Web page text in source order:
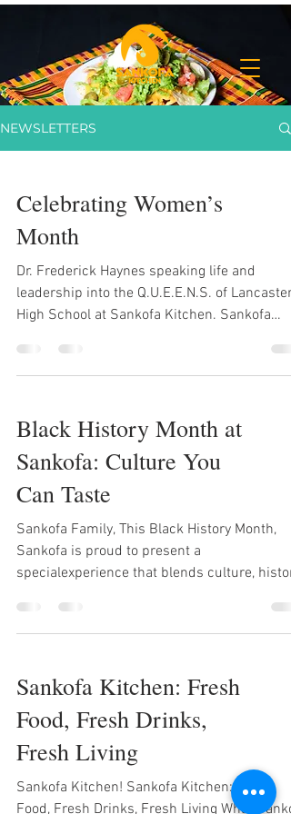
NEWSLETTERS
Celebrating Women’s
Month
Dr. Frederick Haynes speaking life and
leadership into the Q.U.E.E.N.S. of Lancaster
High School at Sankofa Kitchen. Sankofa
Family, In January, we shared our vision —
fresh food, fresh drinks, fresh living. Now in
taste it. Fresh Food From handcrafted
burgers to vibrant bowls and our flavorful
salmon salad, every plate is made with
intention. No shortcuts. No rush. Just quality
Black History Month at
Sankofa: Culture You
Can Taste
Sankofa Family, This Black History Month,
Sankofa is proud to present a
specialexperience that blends culture,
call it: BLACK HISTORY MONTH AT SANKOFA
Culture You Can Taste From economic
and celebration — each day honors a Black
food & drink combos designed to nourish the
body and uplift the spirit. FEATURE WEEK
Sankofa Kitchen: Fresh
Food, Fresh Drinks,
Fresh Living
Sankofa Kitchen! Sankofa Kitchen: Fresh
Food, Fresh Drinks, Fresh Living What